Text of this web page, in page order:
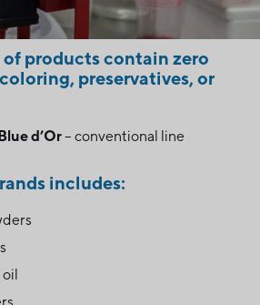
products contain zero
preservatives, or
d’Or– conventional line
includes: